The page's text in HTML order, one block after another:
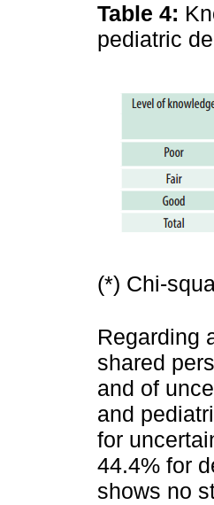
Table 4:
pediatric
(*) Chi-
Regarding
shared
and of
and
for
44.4% for
shows no